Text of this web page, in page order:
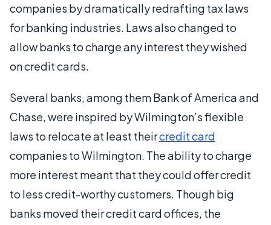
companies by dramatically redrafting tax laws
for banking industries. Laws also changed to
allow banks to charge any interest they wished
on credit cards.
Several banks, among them Bank of America and
Chase, were inspired by Wilmington’s flexible
laws to relocate at least theircredit card
companies to Wilmington. The ability to charge
more interest meant that they could offer credit
to less credit-worthy customers. Though big
banks moved their credit card offices, the